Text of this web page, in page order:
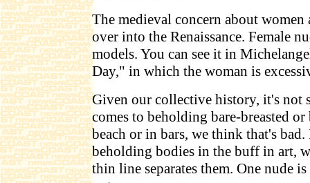
The medieval concern about women
over into the Renaissance. Female
models. You can see it in
Day," in which the woman is
Given our collective history, it's not
comes to beholding bare-breasted
beach or in bars, we think that's
beholding bodies in the buff in art,
thin line separates them. One nude